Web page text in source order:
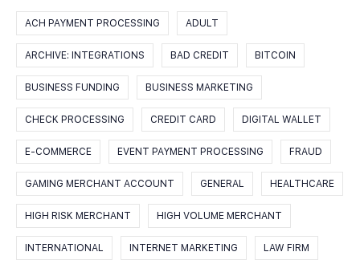
ACH PAYMENT PROCESSING ADULT
ARCHIVE: INTEGRATIONS BAD CREDIT BITCOIN
BUSINESS FUNDING BUSINESS MARKETING
CHECK PROCESSING CREDIT CARD DIGITAL WALLET
E-COMMERCE EVENT PAYMENT PROCESSING FRAUD
GAMING MERCHANT ACCOUNT GENERAL HEALTHCARE
HIGH RISK MERCHANT HIGH VOLUME MERCHANT
INTERNATIONAL INTERNET MARKETING LAW FIRM